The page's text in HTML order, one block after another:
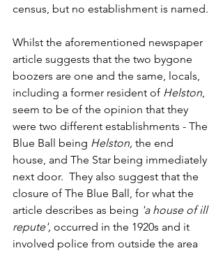
census, but no establishment is named.
Whilst the aforementioned newspaper
article suggests that the two bygone
boozers are one and the same, locals,
including a former resident of Helston,
seem to be of the opinion that they
were two different establishments - The
Blue Ball being Helston, the end
house, and The Star being immediately
next door.  They also suggest that the
closure of The Blue Ball, for what the
article describes as being 'a house of ill
repute', occurred in the 1920s and it
involved police from outside the area